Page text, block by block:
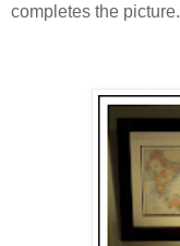
completes the picture.